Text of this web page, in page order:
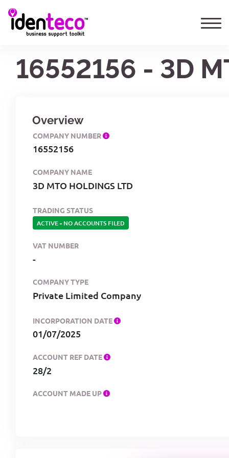
16552156 - 3D
Overview
COMPANY NUMBER
16552156
COMPANY NAME
3D MTO HOLDINGS LTD
TRADING STATUS
ACTIVE- NO ACCOUNTS FILED
VAT NUMBER
-
COMPANY TYPE
Private Limited Company
INCORPORATION DATE
01/07/2025
ACCOUNT REF DATE
28/2
ACCOUNT MADE UP